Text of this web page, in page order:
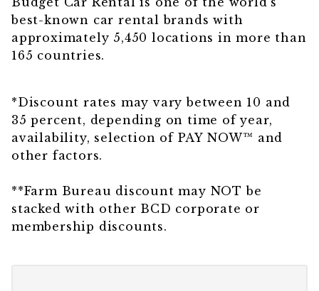
best-known car rental brands with
approximately 5,450 locations in more than
165 countries.
*Discount rates may vary between 10 and
35 percent, depending on time of year,
availability, selection of PAY NOW™ and
other factors.
**Farm Bureau discount may NOT be
stacked with other BCD corporate or
membership discounts.